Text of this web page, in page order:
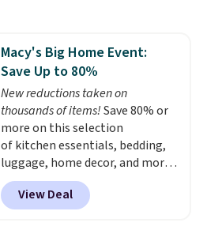
more for this pack. You can also
get the king-size pack for less
than $45.64. These
hypoallergenic pillows feature a
240-thread-count 100% cotton
cover with cooling fibers.Over
1,500 reviewers rated these
pillows with five out of five
stars for comfort.
Macy's Big Home Event:
Save Up to 80%
New reductions taken on
thousands of items!Save 80% or
more on this selection
of kitchen essentials, bedding,
luggage, home decor, and more
when you apply code HOME at
checkout during the Big Home
Event at Macy's. For example,
View Deal